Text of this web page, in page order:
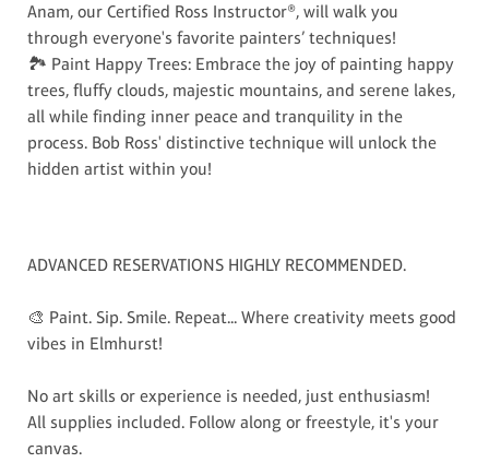
Anam, our Certified Ross Instructor®, will walk you
through everyone's favorite painters’ techniques!
🏞️ Paint Happy Trees: Embrace the joy of painting happy
trees, fluffy clouds, majestic mountains, and serene lakes,
all while finding inner peace and tranquility in the
process. Bob Ross' distinctive technique will unlock the
hidden artist within you!
ADVANCED RESERVATIONS HIGHLY RECOMMENDED.
🎨 Paint. Sip. Smile. Repeat... Where creativity meets good
vibes in Elmhurst!
No art skills or experience is needed, just enthusiasm!
All supplies included. Follow along or freestyle, it's your
canvas.